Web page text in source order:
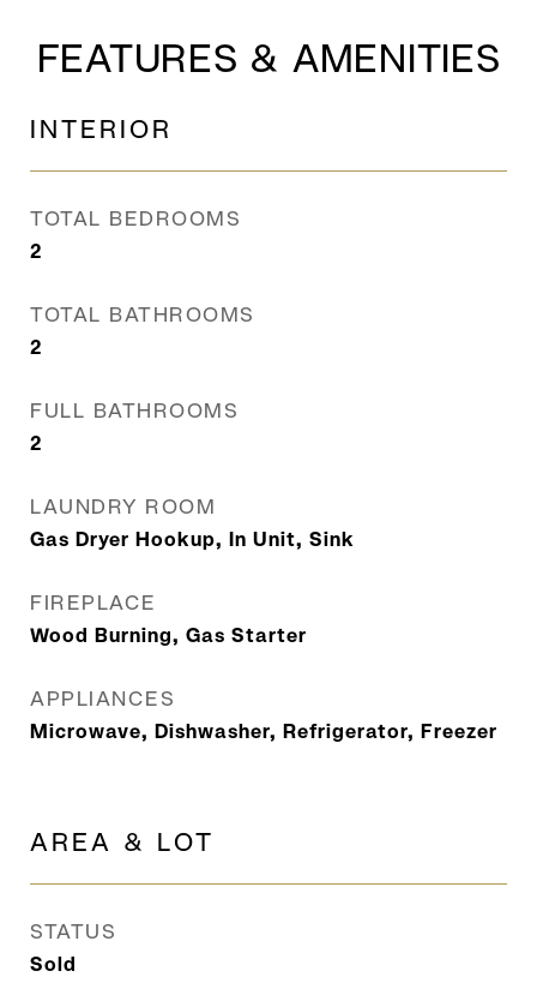
FEATURES & AMENITIES
INTERIOR
TOTAL BEDROOMS
2
TOTAL BATHROOMS
2
FULL BATHROOMS
2
LAUNDRY ROOM
Gas Dryer Hookup, In Unit, Sink
FIREPLACE
Wood Burning, Gas Starter
APPLIANCES
Microwave, Dishwasher, Refrigerator, Freezer
AREA & LOT
STATUS
Sold